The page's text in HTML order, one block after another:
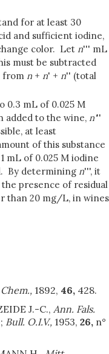
for at least 30
and sufficient iodine,
color. Let n''' mL
must be subtracted
from n + n' + n'' (total
0.3 mL of 0.025 M
added to the wine, n'''
at least
of this substance
mL of 0.025 M iodine
By determining n''', it
presence of residual
than 20 mg/L, in wines
1892, 46, 428.
J.-C., Ann. Fals.
Bull. O.I.V., 1953, 26, n°